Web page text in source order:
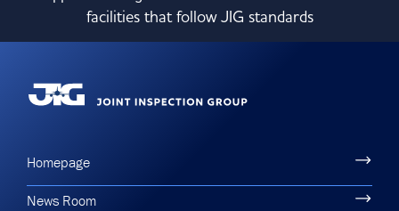
facilities that follow JIG standards
Homepage
News Room